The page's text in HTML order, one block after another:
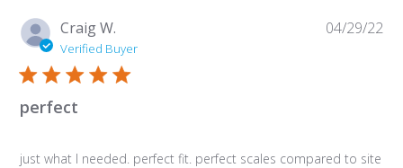
Craig W.
Verified Buyer
perfect
just what I needed. perfect fit. perfect scales compared to site
04/29/22